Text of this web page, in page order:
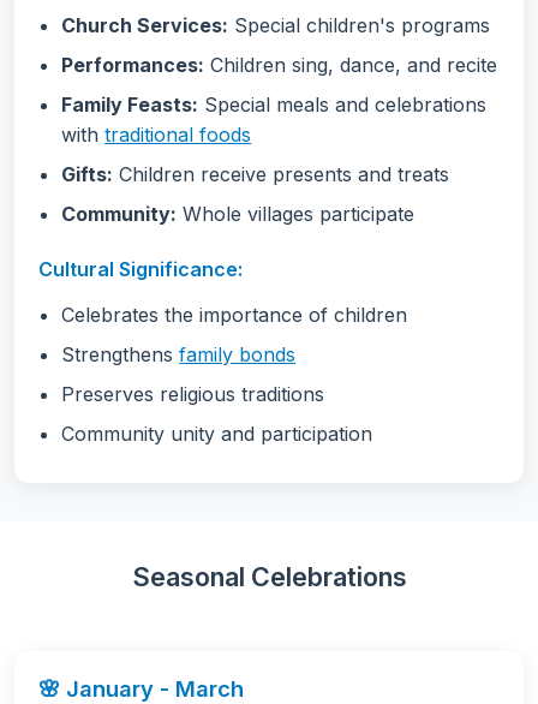
Church Services: Special children's programs
Performances: Children sing, dance, and recite
Family Feasts: Special meals and celebrations
withtraditional foods
Gifts: Children receive presents and treats
Community: Whole villages participate
Cultural Significance:
Celebrates the importance of children
Strengthensfamily bonds
Preserves religious traditions
Community unity and participation
Seasonal Celebrations
🌸 January - March